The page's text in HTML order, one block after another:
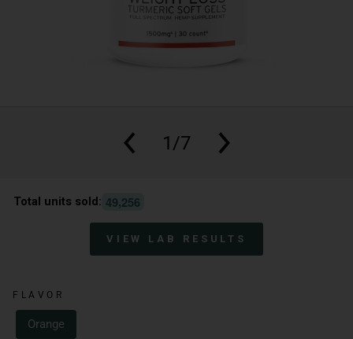
1/7
Total units sold: 49,256
VIEW LAB RESULTS
FLAVOR
Orange